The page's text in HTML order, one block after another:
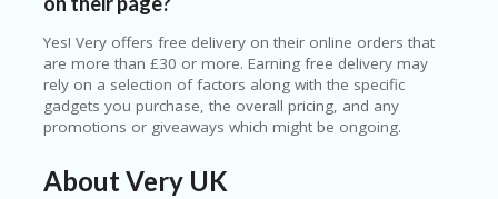
Yes! Very offers free delivery on their online orders that
are more than £30 or more. Earning free delivery may
rely on a selection of factors along with the specific
gadgets you purchase, the overall pricing, and any
promotions or giveaways which might be ongoing.
About Very UK